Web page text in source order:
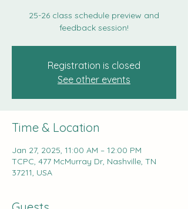
25-26 class schedule preview and
feedback session!
Registration is closed
See other events
Time & Location
Jan 27, 2025, 11:00 AM – 12:00 PM
TCPC, 477 McMurray Dr, Nashville, TN
37211, USA